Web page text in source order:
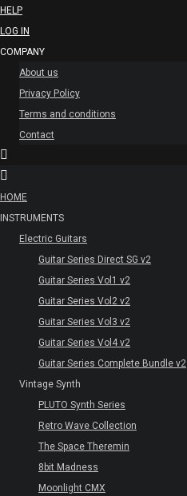
HELP
LOG IN
COMPANY
About us
Privacy Policy
Terms and conditions
Contact
HOME
INSTRUMENTS
Electric Guitars
Guitar Series Direct SG v2
Guitar Series Vol1 v2
Guitar Series Vol2 v2
Guitar Series Vol3 v2
Guitar Series Vol4 v2
Guitar Series Complete Bundle v2
Vintage Synth
PLUTO Synth Series
Retro Wave Collection
The Space Theremin
8bit Madness
Moonlight CMX